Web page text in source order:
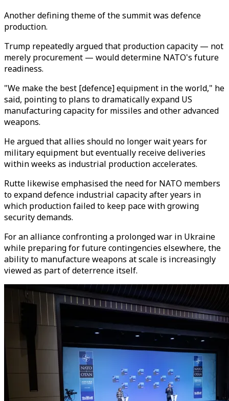
Another defining theme of the summit was defence
production.
Trump repeatedly argued that production capacity — not
merely procurement — would determine NATO's future
readiness.
"We make the best [defence] equipment in the world," he
said, pointing to plans to dramatically expand US
manufacturing capacity for missiles and other advanced
weapons.
He argued that allies should no longer wait years for
military equipment but eventually receive deliveries
within weeks as industrial production accelerates.
Rutte likewise emphasised the need for NATO members
to expand defence industrial capacity after years in
which production failed to keep pace with growing
security demands.
For an alliance confronting a prolonged war in Ukraine
while preparing for future contingencies elsewhere, the
ability to manufacture weapons at scale is increasingly
viewed as part of deterrence itself.